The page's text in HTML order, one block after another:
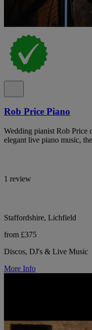
Rob Price Piano
Wedding pianist Rob Price
elegant live piano music,
1 review
Staffordshire, Lichfield
from £375
Discos, DJ's & Live Music
More Info